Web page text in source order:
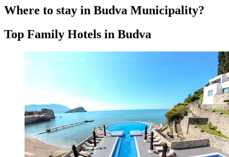
Where to stay in Budva Municipality?
Top Family Hotels in Budva